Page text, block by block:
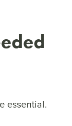
essential.